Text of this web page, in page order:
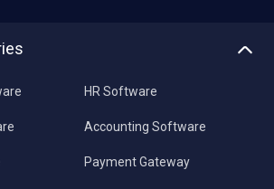
HR Software
Accounting Software
Payment Gateway